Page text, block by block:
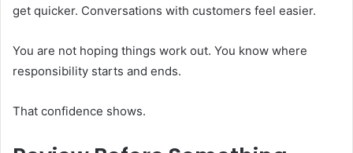
get quicker. Conversations with customers feel easier.
You are not hoping things work out. You know where
responsibility starts and ends.
That confidence shows.